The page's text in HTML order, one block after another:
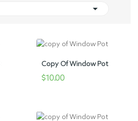

Copy Of Window Pot
$10.00